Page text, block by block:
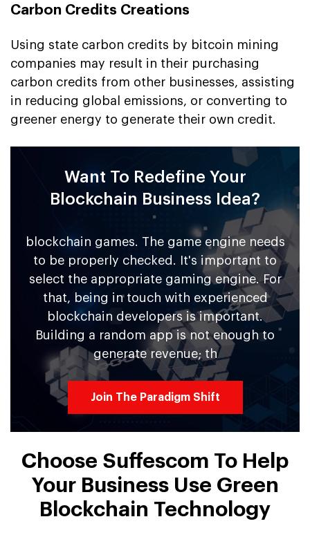
Carbon Credits Creations
Using state carbon credits by bitcoin mining
companies may result in their purchasing
carbon credits from other businesses, assisting
in reducing global emissions, or converting to
greener energy to generate their own credit.
Want To Redefine Your
Blockchain Business Idea?
blockchain games. The game engine needs
to be properly checked. It's important to
select the appropriate gaming engine. For
that, being in touch with experienced
blockchain developers is important.
Building a random app is not enough to
generate revenue; th
Join The Paradigm Shift
Choose Suffescom To Help
Your Business Use Green
Blockchain Technology